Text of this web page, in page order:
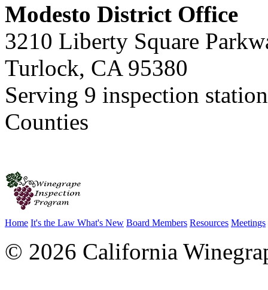
Modesto District Office
3210 Liberty Square
Turlock, CA 95380
Serving 9 inspection
Counties
Home It's the Law What's New Board Members Resources Meetings
© 2026 California